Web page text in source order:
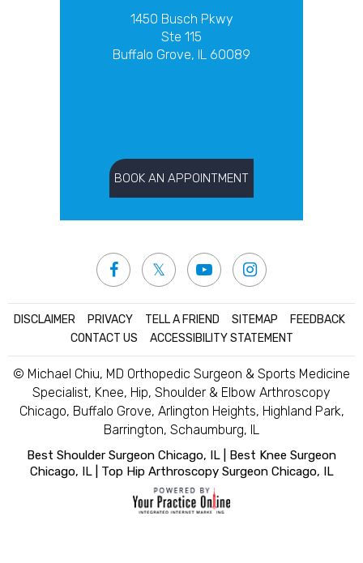
1450 Busch Pkwy
Ste 115
Buffalo Grove, IL 60089
BOOK AN APPOINTMENT
DISCLAIMER PRIVACY TELL A FRIEND SITEMAP FEEDBACK
CONTACT US
ACCESSIBILITY STATEMENT
© Michael Chiu, MD Orthopedic Surgeon & Sports Medicine
Specialist, Knee, Hip, Shoulder & Elbow Arthroscopy
Chicago, Buffalo Grove, Arlington Heights, Highland Park,
Barrington, Schaumburg, IL
Best Shoulder Surgeon Chicago, IL
Best Knee Surgeon
Chicago, IL| Top Hip Arthroscopy Surgeon Chicago, IL